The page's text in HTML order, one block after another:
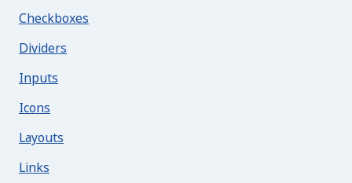
Checkboxes
Dividers
Inputs
Icons
Layouts
Links